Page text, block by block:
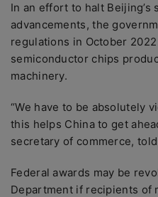
In an effort to halt
advancements, the
regulations in October
semiconductor chips
machinery.
“We have to be absolutely
this helps China to get
secretary of commerce,
Federal awards may be
Department if recipients of